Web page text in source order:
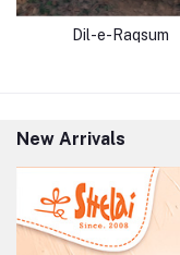
Dil-e-Raqsum
New Arrivals